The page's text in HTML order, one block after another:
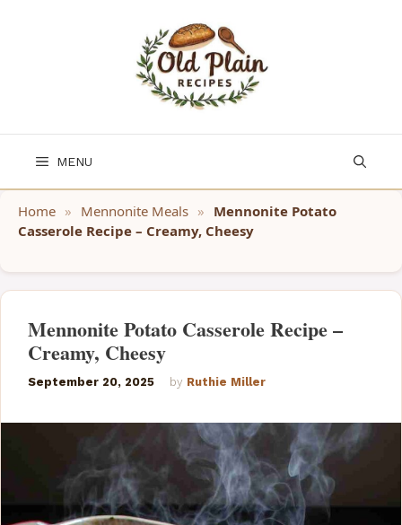
MENU
Home » Mennonite Meals » Mennonite Potato
Casserole Recipe – Creamy, Cheesy
Mennonite Potato Casserole Recipe –
Creamy, Cheesy
September 20, 2025 by Ruthie Miller